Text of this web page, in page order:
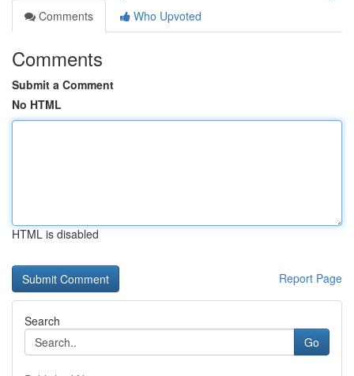
Comments
Who Upvoted
Comments
Submit a Comment
No HTML
HTML is disabled
Report Page
Search
Go